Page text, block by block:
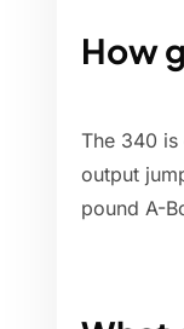
How
The 340 is
output
pound A-